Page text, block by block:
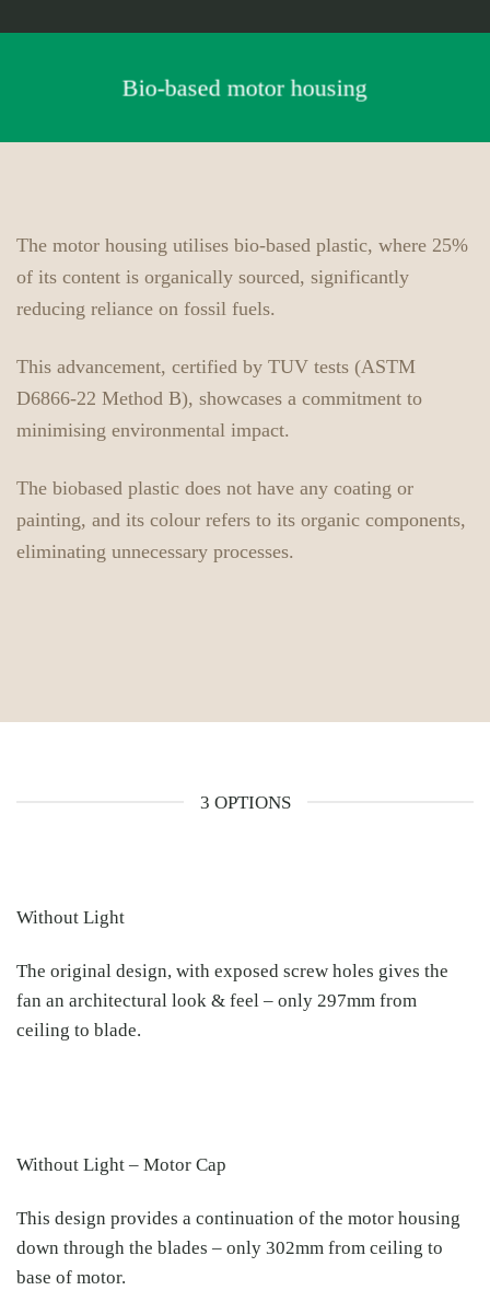
Bio-based motor housing
The motor housing utilises bio-based plastic, where 25%
of its content is organically sourced, significantly
reducing reliance on fossil fuels.
This advancement, certified by TUV tests (ASTM
D6866-22 Method B), showcases a commitment to
minimising environmental impact.
The biobased plastic does not have any coating or
painting, and its colour refers to its organic components,
eliminating unnecessary processes.
3 OPTIONS
Without Light
The original design, with exposed screw holes gives the
fan an architectural look & feel – only 297mm from
ceiling to blade.
Without Light – Motor Cap
This design provides a continuation of the motor housing
down through the blades – only 302mm from ceiling to
base of motor.